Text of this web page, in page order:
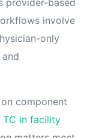
involve
only
component
TC in facility